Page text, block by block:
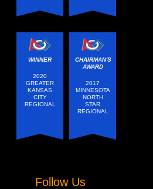
WINNER
2020
GREATER
KANSAS
CITY
REGIONAL
CHAIRMAN'S
AWARD
2017
MINNESOTA
NORTH
STAR
REGIONAL
Follow Us